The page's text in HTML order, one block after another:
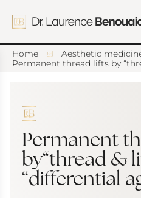
p
Home Aesthetic
Permanent thread lifts by
Permanent
by“thread &
“differential